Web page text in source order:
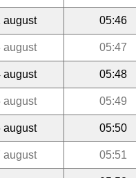
august 05:46
august 05:47
august 05:48
august 05:49
august 05:50
august 05:51